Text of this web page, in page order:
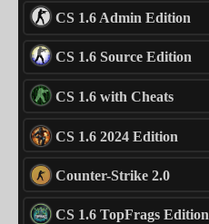
CS 1.6 Admin Edition
CS 1.6 Source Edition
CS 1.6 with Cheats
CS 1.6 2024 Edition
Counter-Strike 2.0
CS 1.6 TopFrags Edition